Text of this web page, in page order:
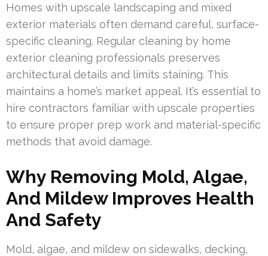
Homes with upscale landscaping and mixed
exterior materials often demand careful, surface-
specific cleaning. Regular cleaning by home
exterior cleaning professionals preserves
architectural details and limits staining. This
maintains a home’s market appeal. It’s essential to
hire contractors familiar with upscale properties
to ensure proper prep work and material-specific
methods that avoid damage.
Why Removing Mold, Algae,
And Mildew Improves Health
And Safety
Mold, algae, and mildew on sidewalks, decking,